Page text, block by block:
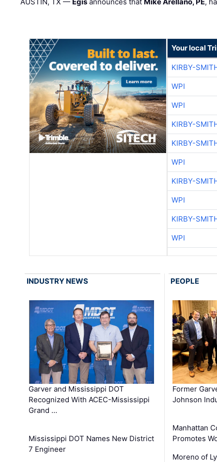
Your local
KIRBY-
WPI
WPI
KIRBY-
KIRBY-
WPI
KIRBY-
WPI
KIRBY-
WPI
INDUSTRY NEWS
Garver and Mississippi DOT
Recognized With ACEC-Mississippi
Grand …
Mississippi DOT Names New District
7 Engineer
PEOPLE
Former
Johnson
Manhattan
Promotes
Moreno of